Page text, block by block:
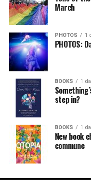
March
PHOTOS 1
PHOTOS:
BOOKS 1
step in?
BOOKS 1
New book
commune